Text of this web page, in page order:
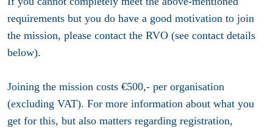
requirements but you do have a good motivation to join
the mission, please contact the RVO (see contact details
below).
Joining the mission costs €500,- per organisation
(excluding VAT). For more information about what you
get for this, but also matters regarding registration,